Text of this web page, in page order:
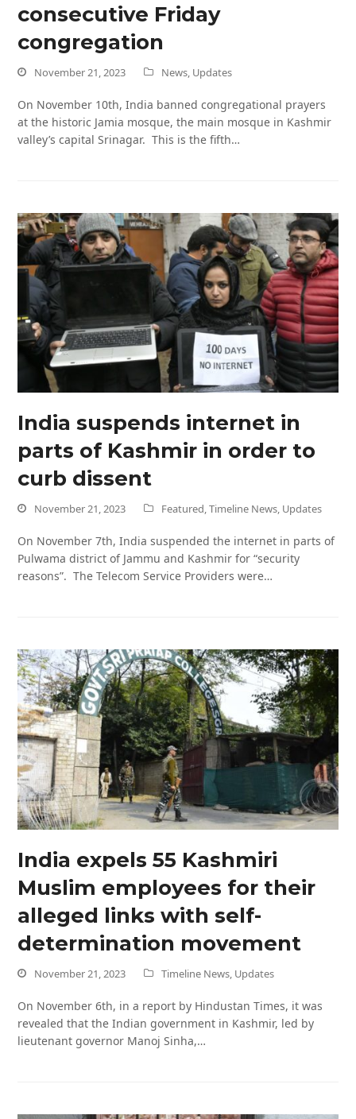
consecutive Friday
congregation
November 21, 2023 News Updates
On November 10th, India banned congregational prayers
at the historic Jamia mosque, the main mosque in Kashmir
valley’s capital Srinagar. This is the fifth…
India suspends internet in
parts of Kashmir in order to
curb dissent
November 21, 2023 Featured,Timeline News, Updates
On November 7th, India suspended the internet in parts of
Pulwama district of Jammu and Kashmir for “security
reasons”. The Telecom Service Providers were…
India expels 55 Kashmiri
Muslim employees for their
alleged links with self-
determination movement
November 21, 2023 Timeline News, Updates
On November 6th, in a report by Hindustan Times, it was
revealed that the Indian government in Kashmir, led by
lieutenant governor Manoj Sinha,…